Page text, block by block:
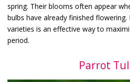
spring. Their blooms often appear
bulbs have already finished flowering.
varieties is an effective way to
period.
Parrot